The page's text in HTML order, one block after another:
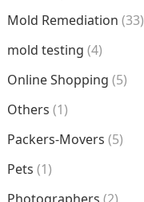
Mold Remediation (33)
mold testing (4)
Online Shopping (5)
Others (1)
Packers-Movers (5)
Pets (1)